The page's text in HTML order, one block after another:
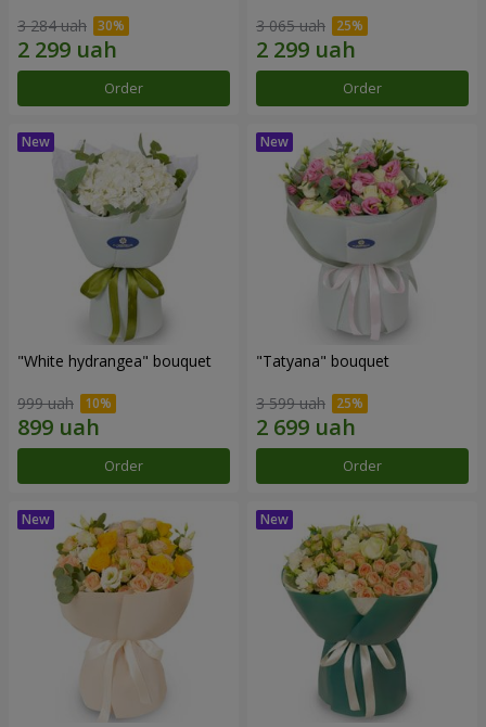
3 284 uah
Order
3 065 uah
Order
"White hydrangea" bouquet
999 uah
Order
"Tatyana" bouquet
3 599 uah
Order